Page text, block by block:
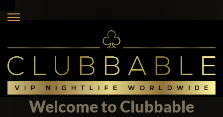
Welcome to Clubbable